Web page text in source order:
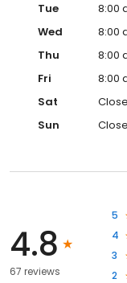
Tue
8:00
Wed
8:00
Thu
8:00
Fri
8:00
Sat
Sun
4.8
67 reviews
5
4
3
2